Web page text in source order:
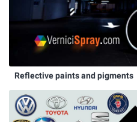
Reflective paints and pigments